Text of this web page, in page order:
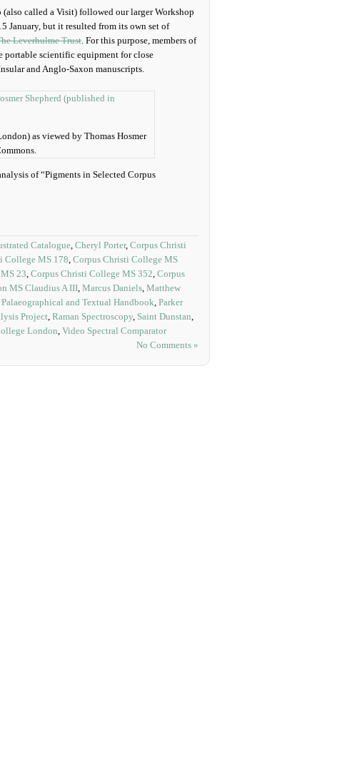
(also called a Visit) followed our larger Workshop
January, but it resulted from its own set of
Leverhulme Trust. For this purpose, members of
portable scientific equipment for close
and Anglo-Saxon manuscripts.
as viewed by Thomas Hosmer
of “Pigments in Selected Corpus
Catalogue, Cheryl Porter, Corpus Christi
College MS 178, Corpus Christi College MS
23, Corpus Christi College MS 352, Corpus
MS Claudius A III, Marcus Daniels, Matthew
Palaeographical and Textual Handbook, Parker
Project, Raman Spectroscopy, Saint Dunstan,
London, Video Spectral Comparator
No Comments »